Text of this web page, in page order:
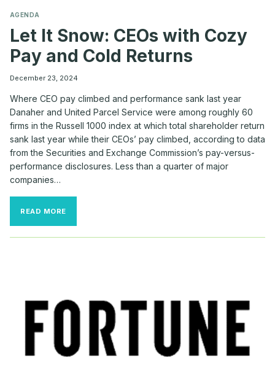
AGENDA
Let It Snow: CEOs with Cozy
Pay and Cold Returns
December 23, 2024
Where CEO pay climbed and performance sank last year
Danaher and United Parcel Service were among roughly 60
firms in the Russell 1000 index at which total shareholder return
sank last year while their CEOs’ pay climbed, according to data
from the Securities and Exchange Commission’s pay-versus-
performance disclosures. Less than a quarter of major
companies…
READ MORE
CEOS
RETURNS